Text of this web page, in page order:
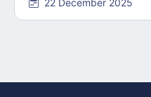
22 December 2025